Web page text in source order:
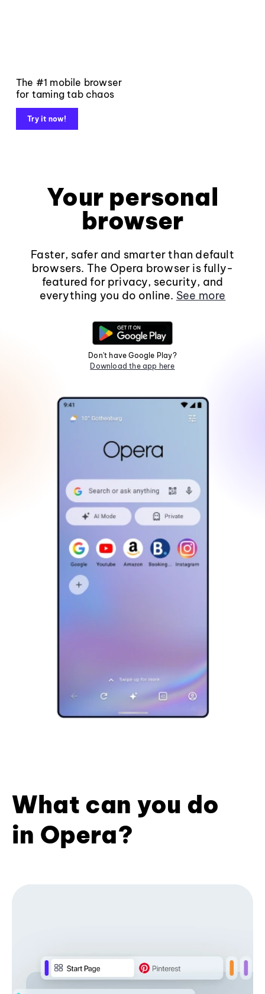
The #1 mobile browser
for taming tab chaos
Try it now!
Your personal
browser
Faster, safer and smarter than default
browsers. The Opera browser is fully-
featured for privacy, security, and
everything you do online. See more
Don't have Google Play?
Download the app here
What can you do
in Opera?